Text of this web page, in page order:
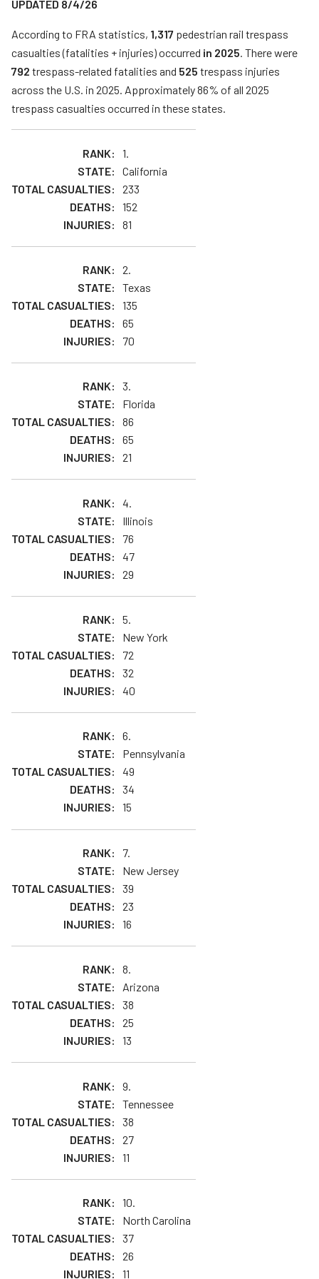
Transit Riders
Truckers and Professional Drivers
Farmers
UPDATED 8/4/26
According to FRA statistics, 1,317 pedestrian rail trespass
casualties (fatalities + injuries) occurred in 2025. There were
792 trespass-related fatalities and 525 trespass injuries
across the U.S. in 2025. Approximately 86% of all 2025
trespass casualties occurred in these states.
1.
California
233
152
81
2.
Texas
135
65
70
3.
Florida
86
65
21
4.
Illinois
76
47
29
5.
New York
72
32
40
6.
Pennsylvania
49
34
15
7.
New Jersey
39
23
16
8.
Arizona
38
25
13
9.
Tennessee
38
27
11
10.
North Carolina
37
26
11